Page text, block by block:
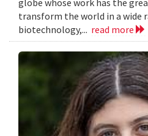
transform the world in a wide
biotechnology,... read more